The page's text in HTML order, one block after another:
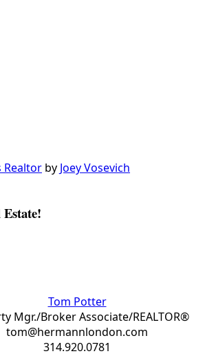
Realtor by Joey Vosevich
Tom Potter
Mgr./Broker Associate/REALTOR®
tom@hermannlondon.com
314.920.0781